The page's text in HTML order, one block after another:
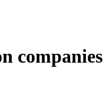
companies